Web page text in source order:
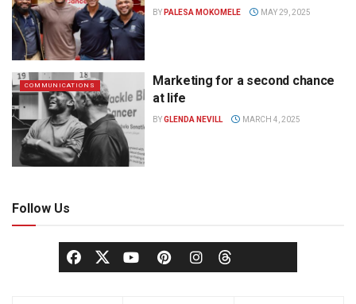
BY PALESA MOKOMELE MAY 29, 2025
COMMUNICATIONS
Marketing for a second chance
at life
BYGLENDA NEVILL MARCH 4, 2025
Follow Us